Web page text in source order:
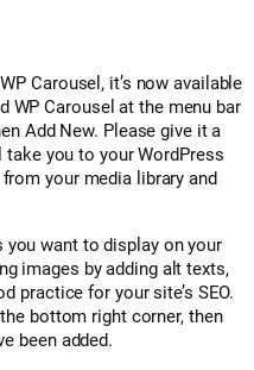
Carousel, it’s now available
WP Carousel at the menu bar
Add New. Please give it a
you to your WordPress
your media library and
you want to display on your
images by adding alt texts,
practice for your site’s SEO.
bottom right corner, then
been added.